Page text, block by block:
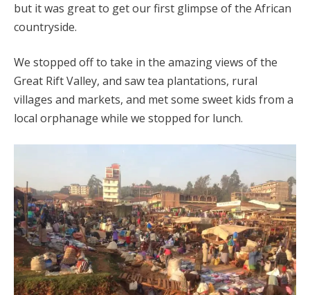
but it was great to get our first glimpse of the African
countryside.
We stopped off to take in the amazing views of the
Great Rift Valley, and saw tea plantations, rural
villages and markets, and met some sweet kids from a
local orphanage while we stopped for lunch.